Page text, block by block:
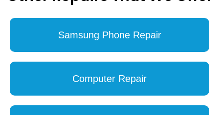
Samsung Phone Repair
Computer Repair